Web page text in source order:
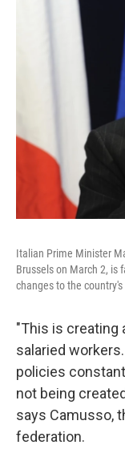
Italian Prime Minister
Brussels on March 2, is
changes to the country's
"This is creating
salaried
policies
not being
says Camusso,
federation.